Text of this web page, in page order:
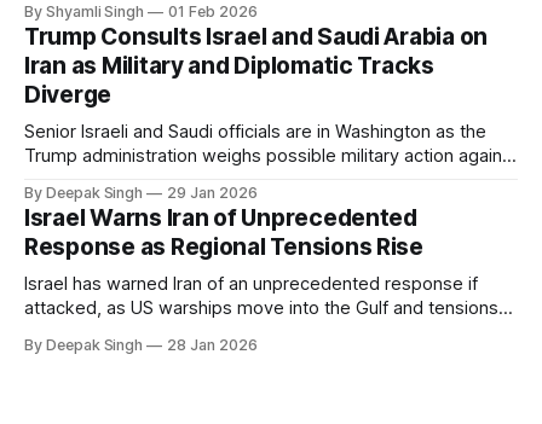
system behaves differently, and what the blackout reveals
about Arctic infrastructure.
By Shyamli Singh 01 Feb 2026
Trump Consults Israel and Saudi Arabia on
Iran as Military and Diplomatic Tracks
Diverge
Senior Israeli and Saudi officials are in Washington as the
Trump administration weighs possible military action against
pressure building from all sides, the next US move could
reshape the region.
By Deepak Singh 29 Jan 2026
Israel Warns Iran of Unprecedented
Response as Regional Tensions Rise
Israel has warned Iran of an unprecedented response if
attacked, as US warships move into the Gulf and tensions
pressure building, the world is watching Tehran’s next move
By Deepak Singh 28 Jan 2026